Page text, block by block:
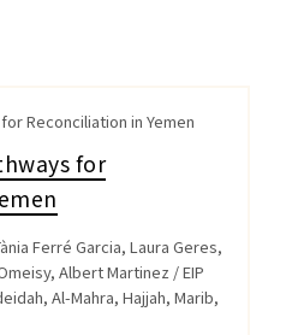
for
Ferré Garcia, Laura Geres,
Albert Martinez / EIP
, Al-Mahra, Hajjah, Marib,